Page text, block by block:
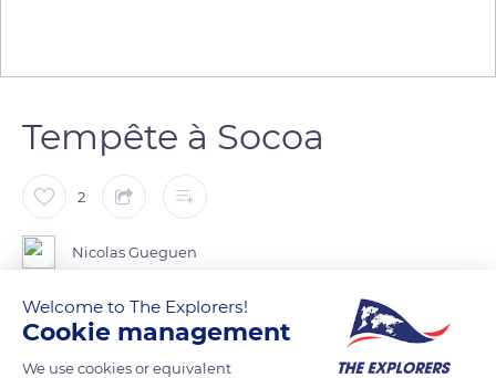
Tempête à Socoa
2
Nicolas Gueguen
Welcome to The Explorers!
Cookie management
We use cookies or equivalent